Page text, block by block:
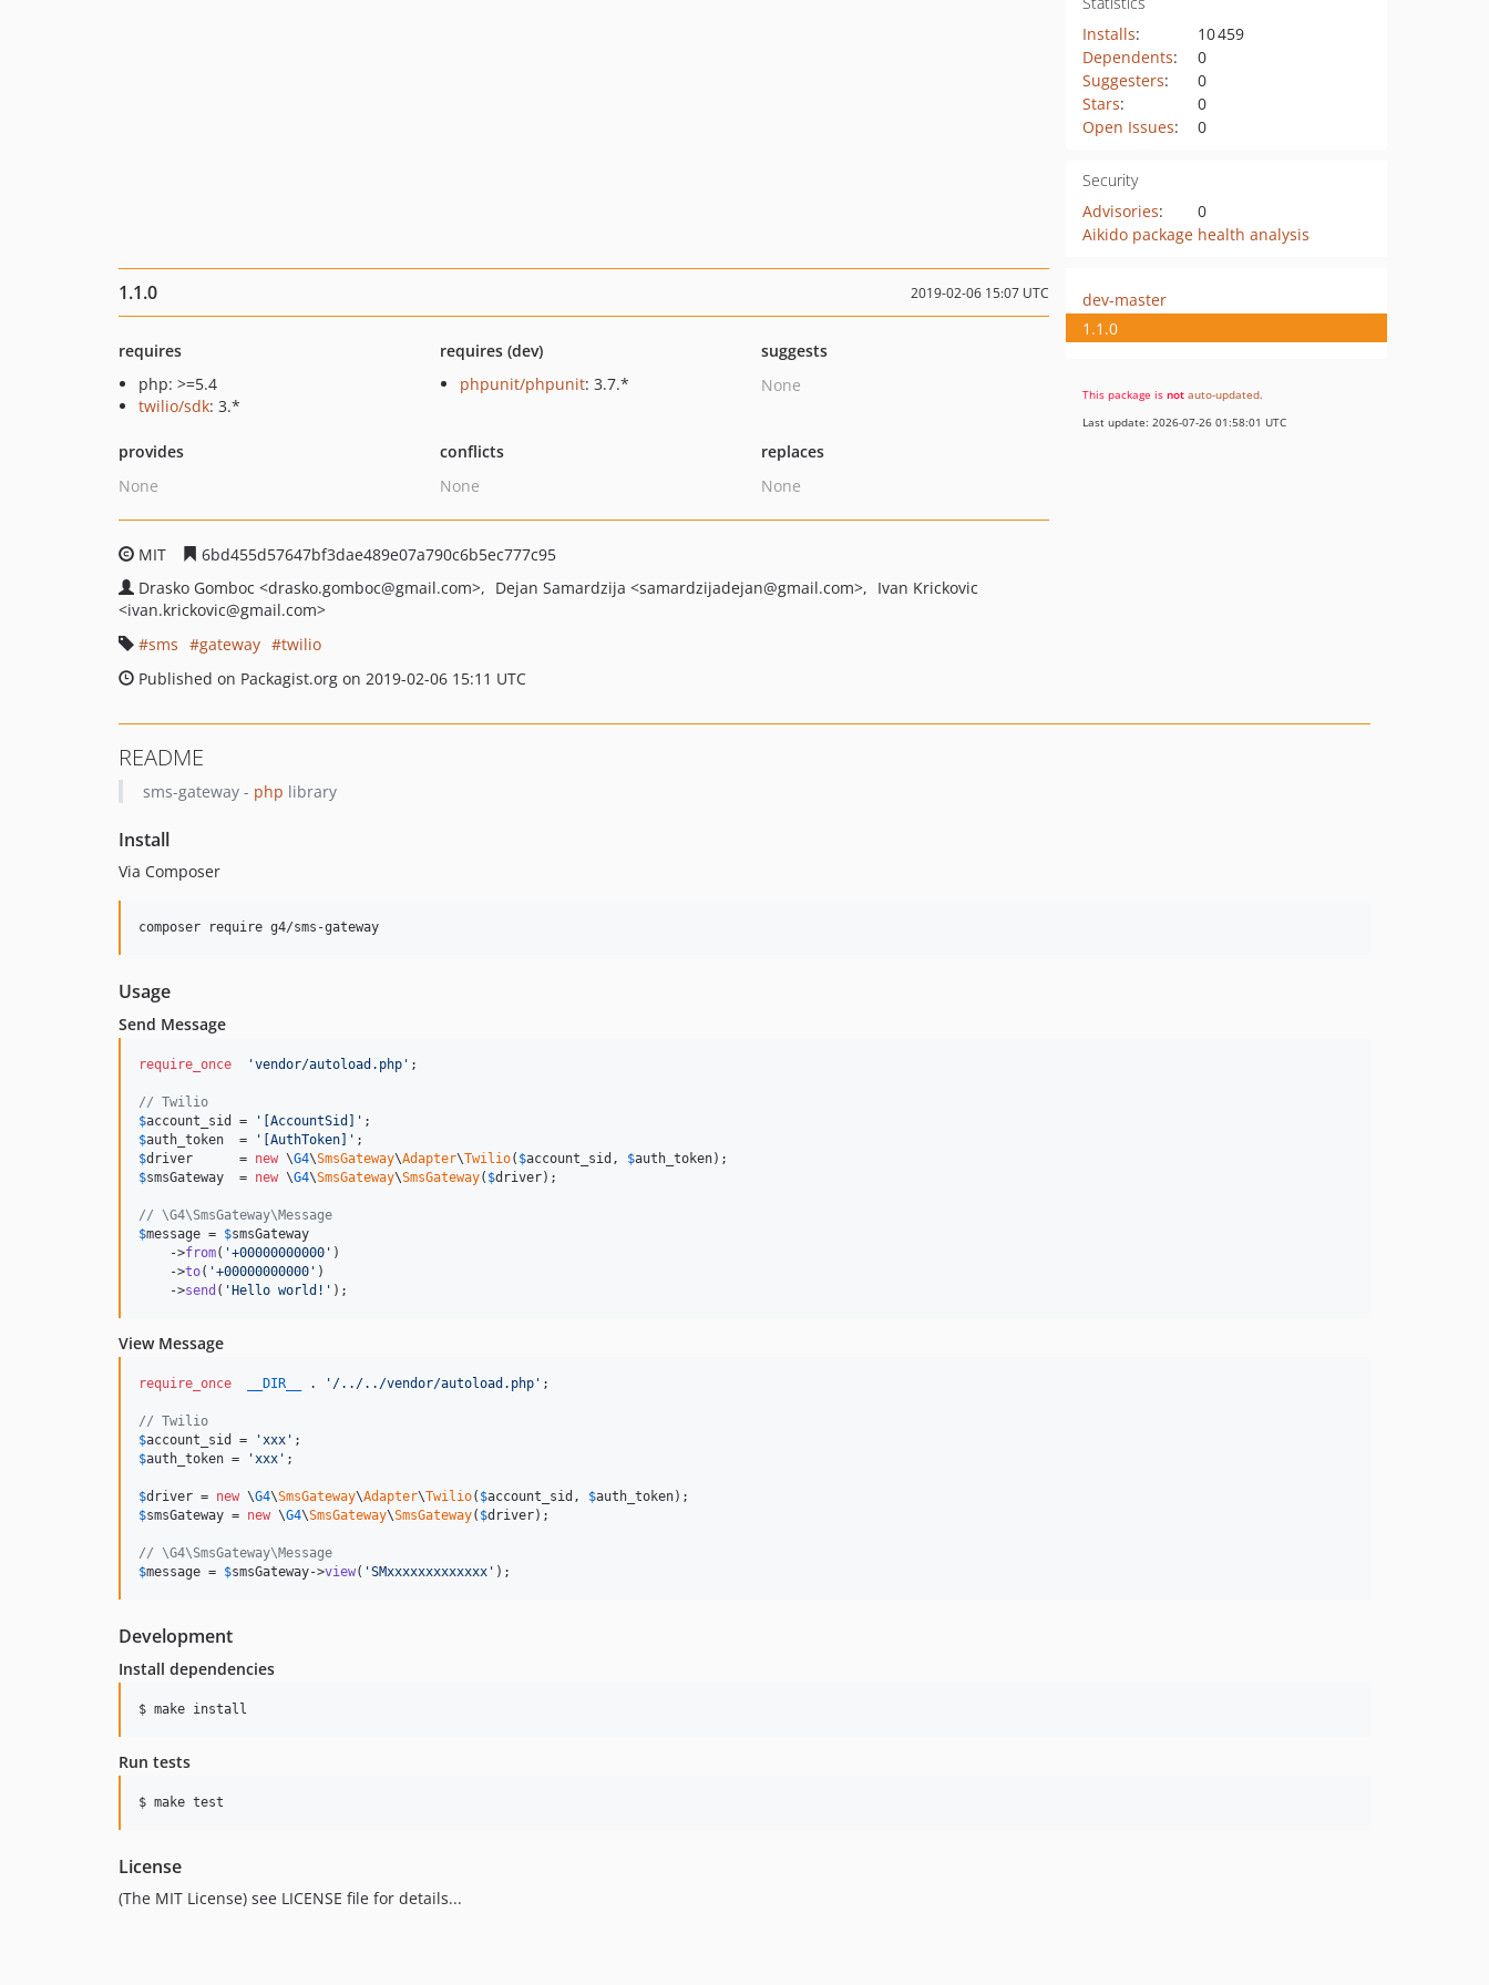
Installs:
10 459
Dependents:
0
Suggesters:
0
Stars:
0
Open Issues: 0
Security
Advisories:
0
Aikido package health analysis
1.1.0 2019-02-06 15:07 UTC
requires
php: >=5.4
twilio/sdk: 3.*
requires (dev)
phpunit/phpunit: 3.7.*
suggests
None
provides
None
conflicts
None
replaces
None
MIT
6bd455d57647bf3dae489e07a790c6b5ec777c95
Drasko Gomboc <drasko.gomboc@gmail.com> Dejan Samardzija <samardzijadejan@gmail.com>
Ivan Krickovic
<ivan.krickovic@gmail.com>
sms
gateway
twilio
Published on Packagist.org on 2019-02-06 15:11 UTC
dev-master
1.1.0
This package is not auto-updated.
Last update: 2026-07-26 01:58:01 UTC
README
sms-gateway - php library
Install
Via Composer
composer require g4/sms-gateway
Usage
Send Message
require_once 'vendor/autoload.php ' ;
// Twilio
$account_sid = ' [AccountSid] '
$auth_token
  =
' [AuthToken] '
$driver
      =
new \G4\SmsGateway\Adapter\Twilio( $account_sid , $auth_token
$smsGateway
  =
new \G4\SmsGateway\SmsGateway( $driver);
// \G4\SmsGateway\Message
$message = $smsGateway
    ->
from( '+00000000000 ' )
    ->
to( '+00000000000 ' )
    ->
send ( ' Hello world! ' );
View Message
require_once __DIR__ . ' /../../vendor/autoload.php ' ;
// Twilio
$account_sid = 'xxx '
$auth_token = 'xxx ' ;
$driver = new \G4\SmsGateway\Adapter\Twilio( $account_sid , $auth_token
$smsGateway = new \G4\SmsGateway\SmsGateway( $driver);
// \G4\SmsGateway\Message
$message = $smsGateway->view( 'SMxxxxxxxxxxxxx ' );
Development
Install dependencies
Run tests
License
(The MIT License) see LICENSE file for details...